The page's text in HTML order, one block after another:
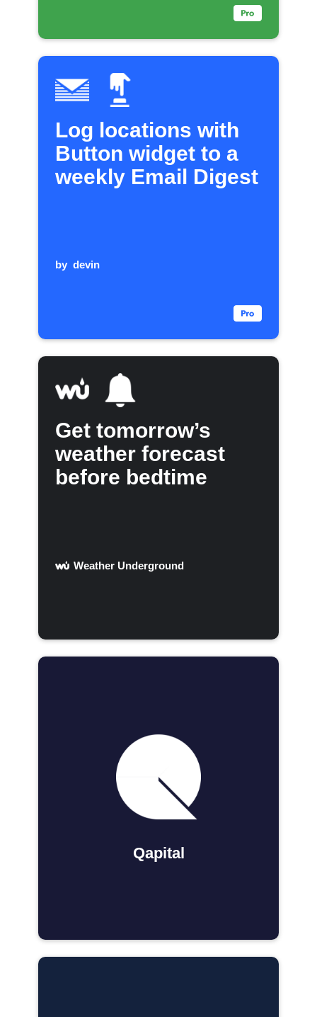
Log locations with
Button widget to a
weekly Email Digest
by devin
Get tomorrow’s
weather forecast
before bedtime
Weather Underground
Qapital